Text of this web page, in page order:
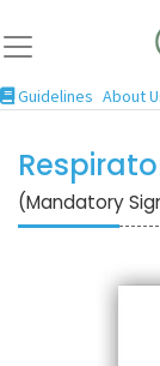
Guidelines
Guidelines About
(Mandatory